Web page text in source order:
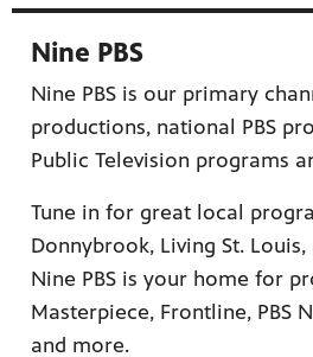
Nine PBS
Nine PBS is our primary
productions, national PBS
Public Television programs
Tune in for great local
Donnybrook, Living St.
Nine PBS is your home for
Masterpiece, Frontline, PBS
and more.